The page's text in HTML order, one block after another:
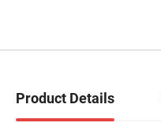
Product Details